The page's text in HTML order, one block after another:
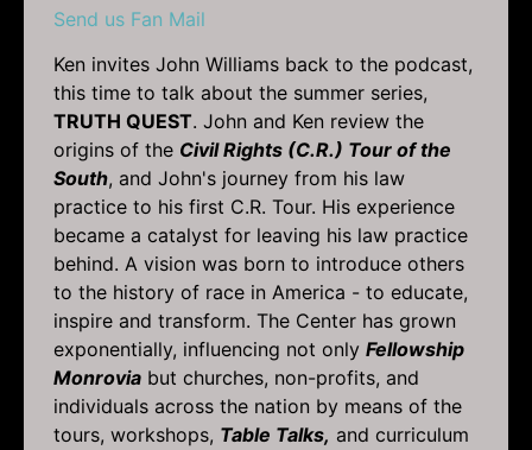
Send us Fan Mail
Ken invites John Williams back to the podcast,
this time to talk about the summer series,
TRUTH QUEST. John and Ken review the
origins of the Civil Rights (C.R.) Tour of the
South, and John's journey from his law
practice to his first C.R. Tour. His experience
became a catalyst for leaving his law practice
behind. A vision was born to introduce others
to the history of race in America - to educate,
inspire and transform. The Center has grown
exponentially, influencing not only Fellowship
Monrovia but churches, non-profits, and
individuals across the nation by means of the
tours, workshops, Table Talks, and curriculum